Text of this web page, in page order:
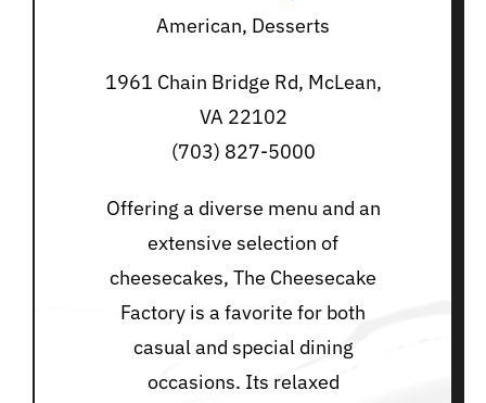
American, Desserts
1961 Chain Bridge Rd, McLean,
VA 22102
(703) 827-5000
Offering a diverse menu and an
extensive selection of
cheesecakes, The Cheesecake
Factory is a favorite for both
casual and special dining
occasions. Its relaxed